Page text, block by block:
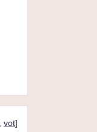
vot]